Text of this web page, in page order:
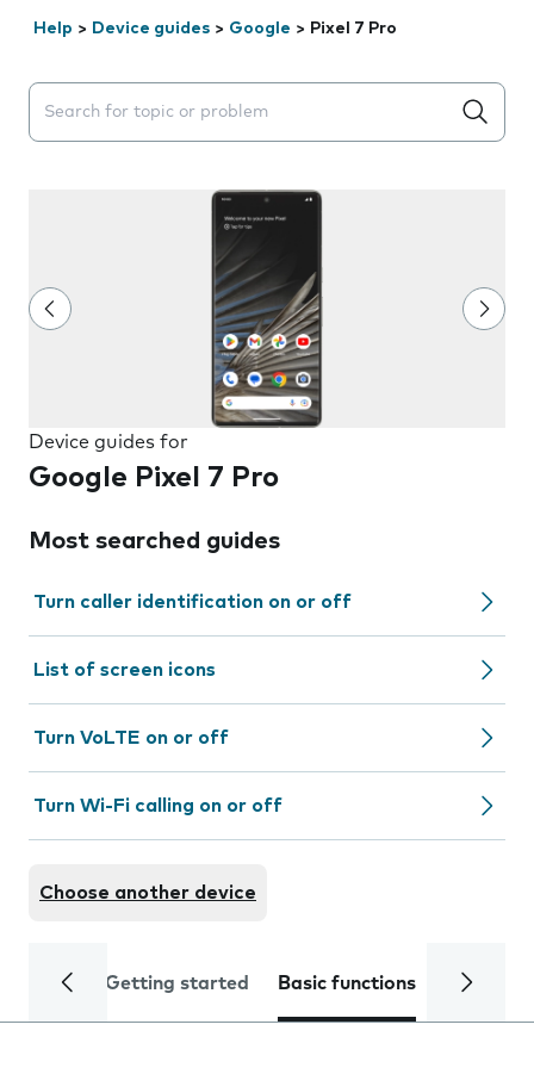
Help > Device guides > Google > Pixel 7 Pro
Search suggestions will appear below the field as you
Device guides for
Google Pixel 7 Pro
Most searched guides
Turn caller identification on or off
List of screen icons
Turn VoLTE on or off
Turn Wi-Fi calling on or off
Choose another device
Getting started Basic functions Calls